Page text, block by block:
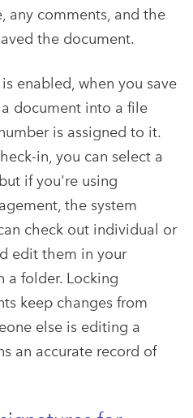
any comments, and the
the document.
enabled, when you save
document into a file
is assigned to it.
in, you can select a
if you're using
the system
check out individual or
edit them in your
a folder. Locking
keep changes from
else is editing a
an accurate record of